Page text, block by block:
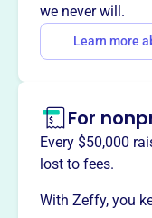
we never will.
Learn more
For
Every $50,000
lost to fees.
With Zeffy, you